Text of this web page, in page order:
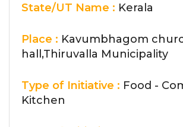
State/UT Name : Kerala
Place : Kavumbhagom
hall,Thiruvalla Municipality
Type of Initiative : Food -
Kitchen